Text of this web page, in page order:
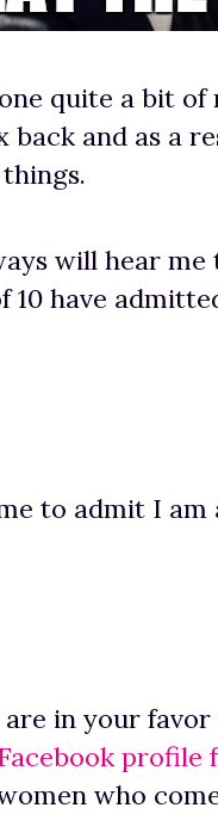
quite a bit
back and as a
will hear
have
to admit I
in your
who